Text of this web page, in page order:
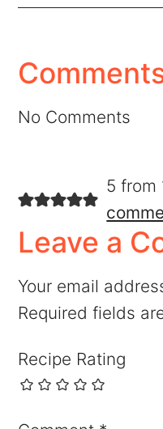
No Comments
5 from
Leave a
Your email
Required fields
Recipe Rating